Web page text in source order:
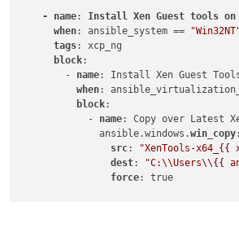
- name: Install Xen Guest tools on
when: ansible_system ==
tags: xcp_ng
block:
        -
name: Install Xen Guest
when:
block:
            -
name: Copy over Latest
              ansible.windows.
win_copy:
src:
"XenTools-x64_{{
dest:
"C:\\Users\\{{
force: true